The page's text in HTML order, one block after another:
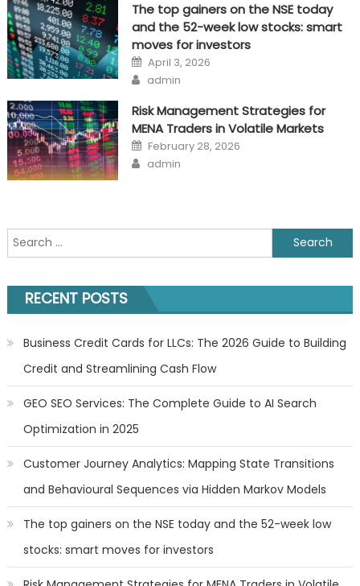
The top gainers on the NSE today
and the 52-week low stocks: smart
moves for investors
Posted
on
April 3, 2026
Author
admin
Risk Management Strategies for
MENA Traders in Volatile Markets
Posted
on
February 28, 2026
Author
admin
Search
for:
RECENT POSTS
Business Credit Cards for LLCs: The 2026 Guide to Building
Credit and Streamlining Cash Flow
GEO SEO Services: The Complete Guide to AI Search
Optimization in 2025
Customer Journey Analytics: Mapping State Transitions
and Behavioural Sequences via Hidden Markov Models
The top gainers on the NSE today and the 52-week low
stocks: smart moves for investors